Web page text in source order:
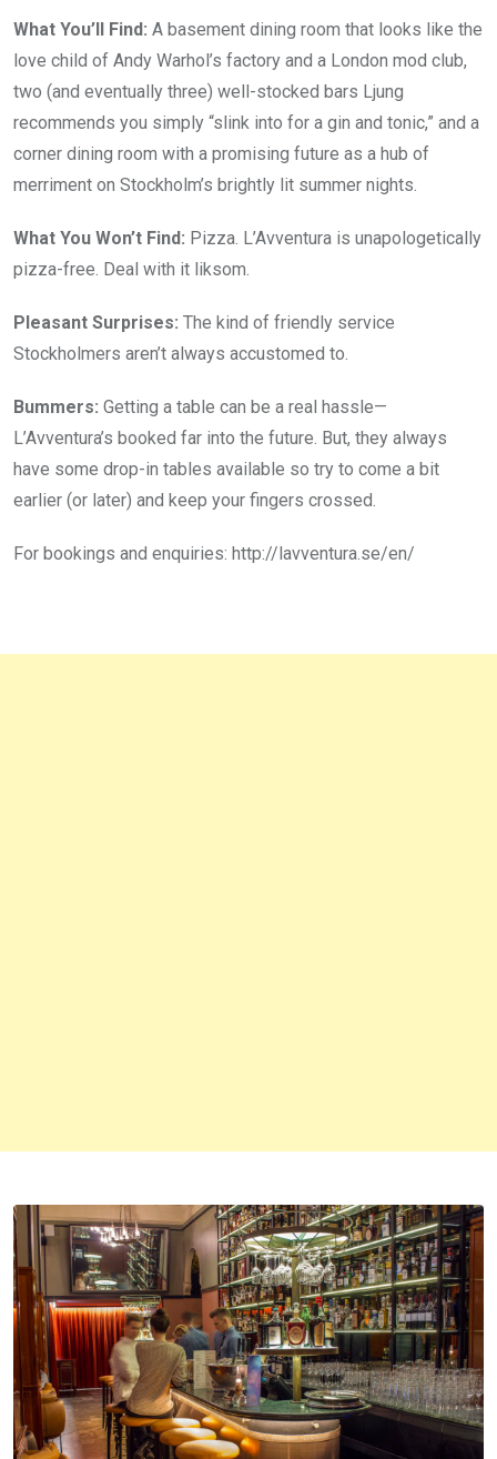
What You’ll Find: A basement dining room that looks like the
love child of Andy Warhol’s factory and a London mod club,
two (and eventually three) well-stocked bars Ljung
recommends you simply “slink into for a gin and tonic,” and a
corner dining room with a promising future as a hub of
merriment on Stockholm’s brightly lit summer nights.
What You Won’t Find: Pizza. L’Avventura is unapologetically
pizza-free. Deal with it liksom.
Pleasant Surprises: The kind of friendly service
Stockholmers aren’t always accustomed to.
Bummers: Getting a table can be a real hassle—
L’Avventura’s booked far into the future. But, they always
have some drop-in tables available so try to come a bit
earlier (or later) and keep your fingers crossed.
For bookings and enquiries: http://lavventura.se/en/